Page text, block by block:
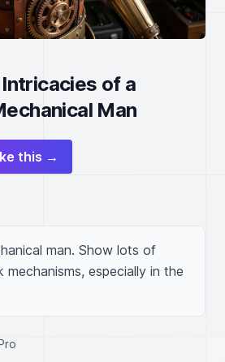
of a
Man
this →
man. Show lots of
especially in the